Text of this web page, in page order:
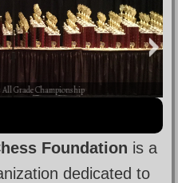
All Grade Championship
Foundation is a
dedicated to